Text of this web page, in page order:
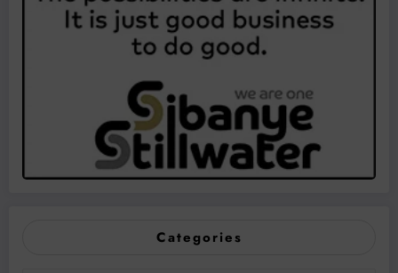
Categories